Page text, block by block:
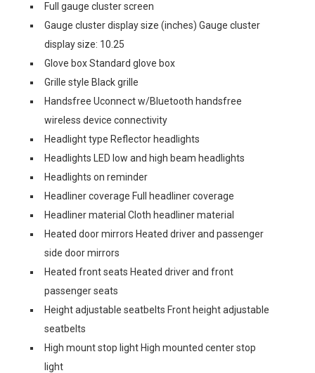
Full gauge cluster screen
Gauge cluster display size (inches) Gauge cluster
display size: 10.25
Glove box Standard glove box
Grille style Black grille
Handsfree Uconnect w/Bluetooth handsfree
wireless device connectivity
Headlight type Reflector headlights
Headlights LED low and high beam headlights
Headlights on reminder
Headliner coverage Full headliner coverage
Headliner material Cloth headliner material
Heated door mirrors Heated driver and passenger
side door mirrors
Heated front seats Heated driver and front
passenger seats
Height adjustable seatbelts Front height adjustable
seatbelts
High mount stop light High mounted center stop
light